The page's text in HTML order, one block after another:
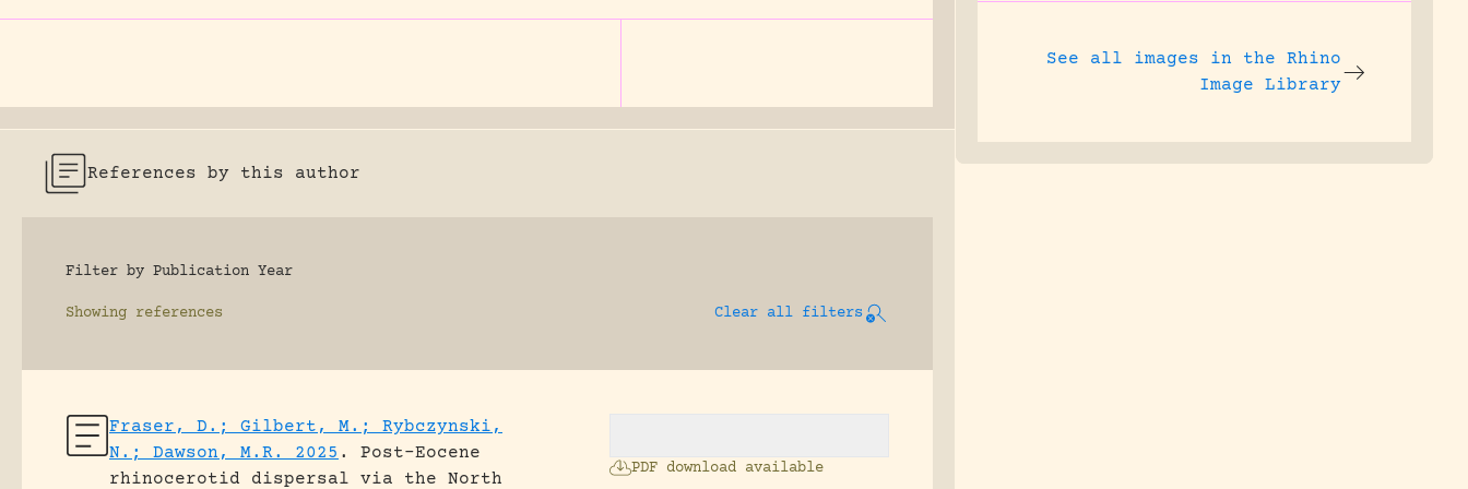
References by this author
Filter by Publication Year
Showing references Clear all filters
Fraser, D.; Gilbert, M.; Rybczynski,
N.; Dawson, M.R. 2025 .
Post-Eocene
rhinocerotid dispersal via the North
PDF download available
See all images in the Rhino
Image Library